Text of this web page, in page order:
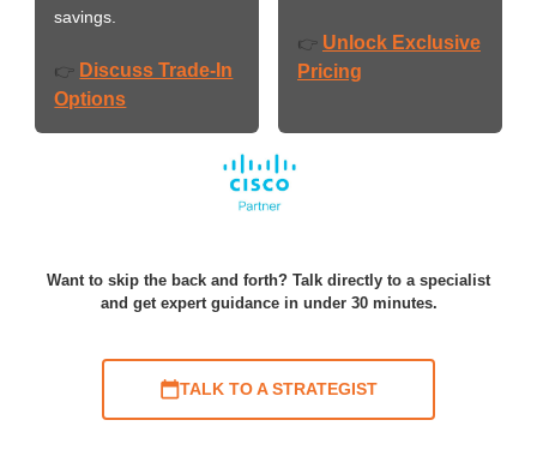
savings.
👉 Discuss Trade-In
Options
👉 Unlock Exclusive
Pricing
Want to skip the back and forth? Talk directly to a specialist
and get expert guidance in under 30 minutes.
TALK TO A STRATEGIST